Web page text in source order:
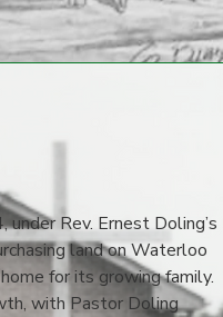
Rev. Ernest Doling’s
land on Waterloo
for its growing family.
with Pastor Doling